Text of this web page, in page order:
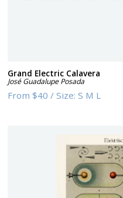
Grand Electric Calavera
José Guadalupe Posada
From$40 /Size:S M L